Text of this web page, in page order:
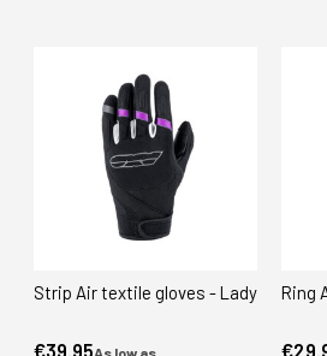
Strip Air textile gloves - Lady
As low as
€39.95
Ring